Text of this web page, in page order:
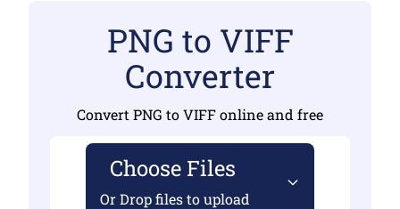
PNG to VIFF
Converter
Convert PNG to VIFF online and free
Choose Files
Or Drop files to upload